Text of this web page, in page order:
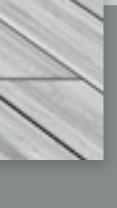
Featured Topics
Building Your Business
Communications & Networking
Leadership & Management
Real Estate & Housing
Sales & Marketing
Technology & Innovation